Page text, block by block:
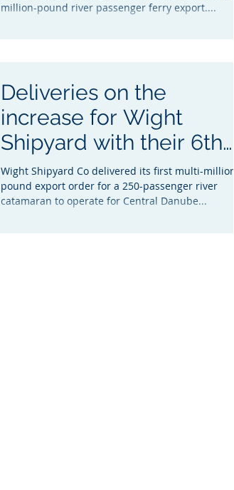
million-pound river passenger ferry export....
Deliveries on the
increase for Wight
Shipyard with their 6th
Ferry in two years
Wight Shipyard Co delivered its first multi-million
pound export order for a 250-passenger river
catamaran to operate for Central Danube...